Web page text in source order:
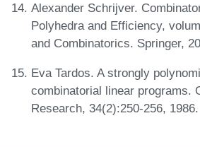
Alexander Schrijver.
Polyhedra and Efficiency,
and Combinatorics. Springer,
Eva Tardos. A strongly
combinatorial linear programs.
Research, 34(2):250-256, 1986.